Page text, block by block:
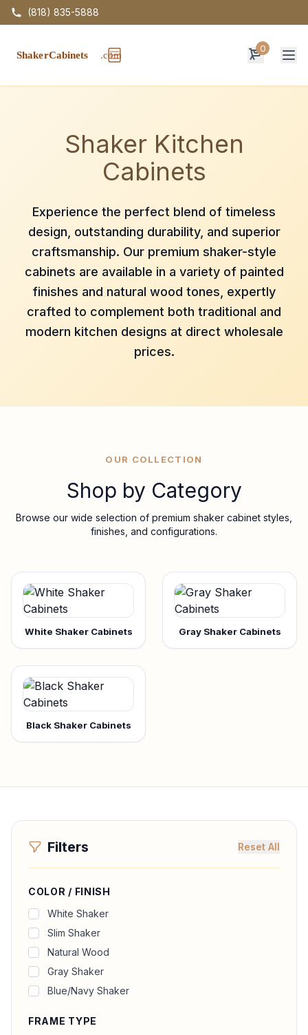
(818) 835-5888
0
Shaker Kitchen
Cabinets
Experience the perfect blend of timeless
design, outstanding durability, and superior
craftsmanship. Our premium shaker-style
cabinets are available in a variety of painted
finishes and natural wood tones, expertly
crafted to complement both traditional and
modern kitchen designs at direct wholesale
prices.
OUR COLLECTION
Shop by Category
Browse our wide selection of premium shaker cabinet styles,
finishes, and configurations.
White Shaker Cabinets Gray Shaker Cabinets
Black Shaker Cabinets
Filters Reset All
COLOR / FINISH
White Shaker
Slim Shaker
Natural Wood
Gray Shaker
Blue/Navy Shaker
FRAME TYPE